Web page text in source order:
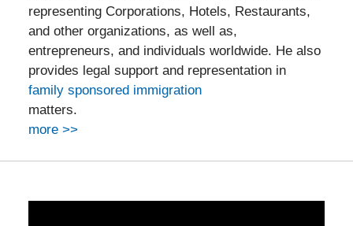
representing Corporations, Hotels, Restaurants,
and other organizations, as well as,
entrepreneurs, and individuals worldwide. He also
provides legal support and representation in
family sponsored immigration
matters.
more >>